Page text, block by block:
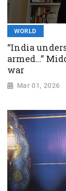
WORLD
“India
armed...”
war
Mar 01, 2026